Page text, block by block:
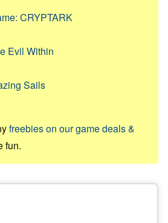
CRYPTARK
Evil Within
Sails
freebies on our game deals &
fun.